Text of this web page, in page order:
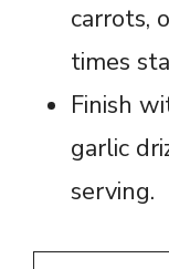
carrots,
times
Finish
garlic
serving.